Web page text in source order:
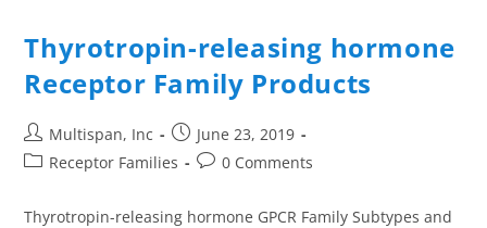
Thyrotropin-releasing hormone
Receptor Family Products
Multispan, Inc
June 23, 2019
Receptor Families
0 Comments
Thyrotropin-releasing hormone GPCR Family Subtypes and